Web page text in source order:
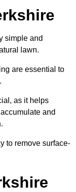
simple and
lawn.
are essential to
as it helps
and
to remove surface-